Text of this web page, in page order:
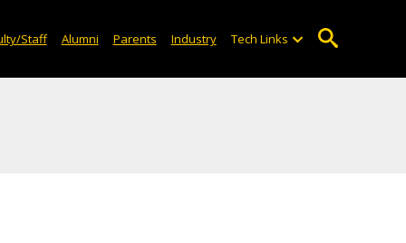
Staff Alumni Parents Industry Tech Links